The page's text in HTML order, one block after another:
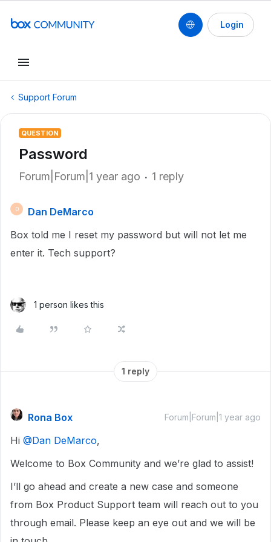
Login
Support Forum
QUESTION
Password
Forum|Forum|1 year ago 1 reply
D
Dan DeMarco
Box told me I reset my password but will not let me
enter it. Tech support?
1 person likes this
1 reply
Rona Box Forum|Forum|1 year ago
Hi ​ @Dan DeMarco,
Welcome to Box Community and we’re glad to assist!
I’ll go ahead and create a new case and someone
from Box Product Support team will reach out to you
through email. Please keep an eye out and we will be